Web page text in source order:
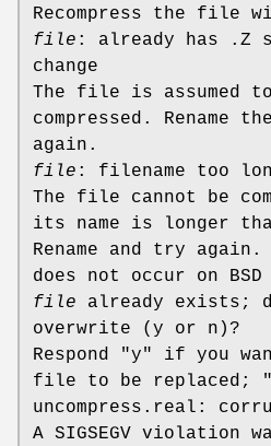
Recompress the file
file : already has .Z
change
The file is assumed
compressed. Rename
again.
file : filename too
The file cannot be
its name is longer
Rename and try again.
does not occur on BSD
file already exists;
overwrite (y or n)?
Respond "y" if you
file to be replaced;
uncompress.real:
A SIGSEGV violation